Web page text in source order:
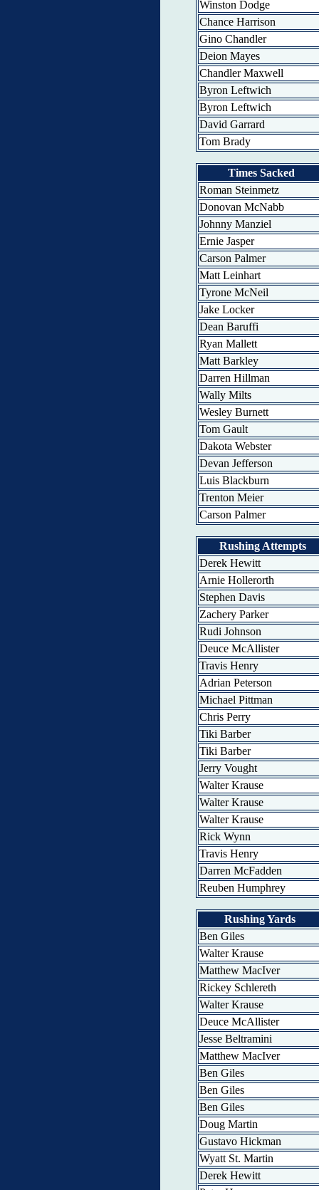
Winston Dodge
Chance Harrison
Gino Chandler
Deion Mayes
Chandler Maxwell
Byron Leftwich
Byron Leftwich
David Garrard
Tom Brady
Times Sacked
Roman Steinmetz
Donovan McNabb
Johnny Manziel
Ernie Jasper
Carson Palmer
Matt Leinhart
Tyrone McNeil
Jake Locker
Dean Baruffi
Ryan Mallett
Matt Barkley
Darren Hillman
Wally Milts
Wesley Burnett
Tom Gault
Dakota Webster
Devan Jefferson
Luis Blackburn
Trenton Meier
Carson Palmer
Rushing Attempts
Derek Hewitt
Arnie Hollerorth
Stephen Davis
Zachery Parker
Rudi Johnson
Deuce McAllister
Travis Henry
Adrian Peterson
Michael Pittman
Chris Perry
Tiki Barber
Tiki Barber
Jerry Vought
Walter Krause
Walter Krause
Walter Krause
Rick Wynn
Travis Henry
Darren McFadden
Reuben Humphrey
Rushing Yards
Ben Giles
Walter Krause
Matthew MacIver
Rickey Schlereth
Walter Krause
Deuce McAllister
Jesse Beltramini
Matthew MacIver
Ben Giles
Ben Giles
Ben Giles
Doug Martin
Gustavo Hickman
Wyatt St. Martin
Derek Hewitt